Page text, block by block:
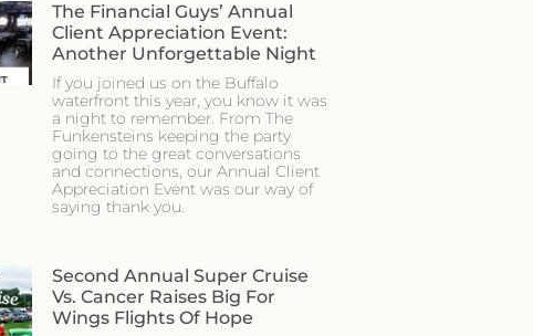
The Financial Guys’ Annual
Client Appreciation Event:
Another Unforgettable Night
If you joined us on the Buffalo
waterfront this year, you know it was
a night to remember. From The
Funkensteins keeping the party
going to the great conversations
and connections, our Annual Client
Appreciation Event was our way of
saying thank you.
Second Annual Super Cruise
Vs. Cancer Raises Big For
Wings Flights Of Hope